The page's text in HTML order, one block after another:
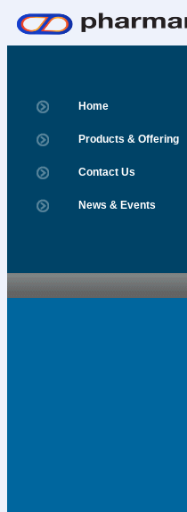
Home
Products & Offering
Contact Us
News & Events